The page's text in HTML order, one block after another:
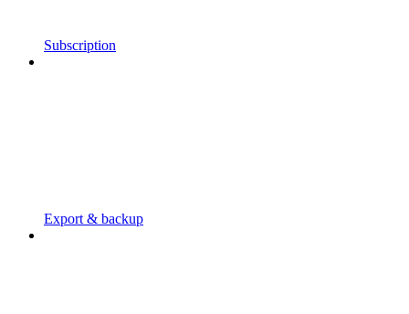
Subscription
Export & backup